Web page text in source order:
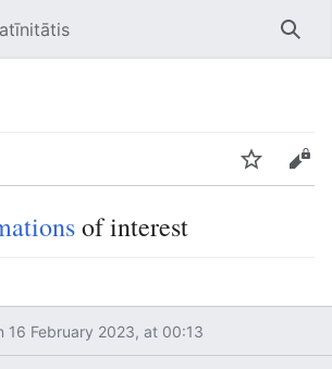
Edit
of interest
16 February 2023, at 00:13